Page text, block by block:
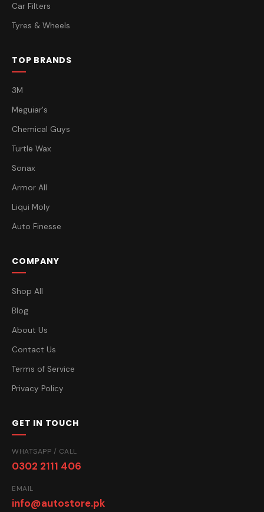
Car Filters
Tyres & Wheels
TOP BRANDS
3M
Meguiar's
Chemical Guys
Turtle Wax
Sonax
Armor All
Liqui Moly
Auto Finesse
COMPANY
Shop All
Blog
About Us
Contact Us
Terms of Service
Privacy Policy
GET IN TOUCH
WHATSAPP / CALL
0302 2111 406
EMAIL
info@autostore.pk